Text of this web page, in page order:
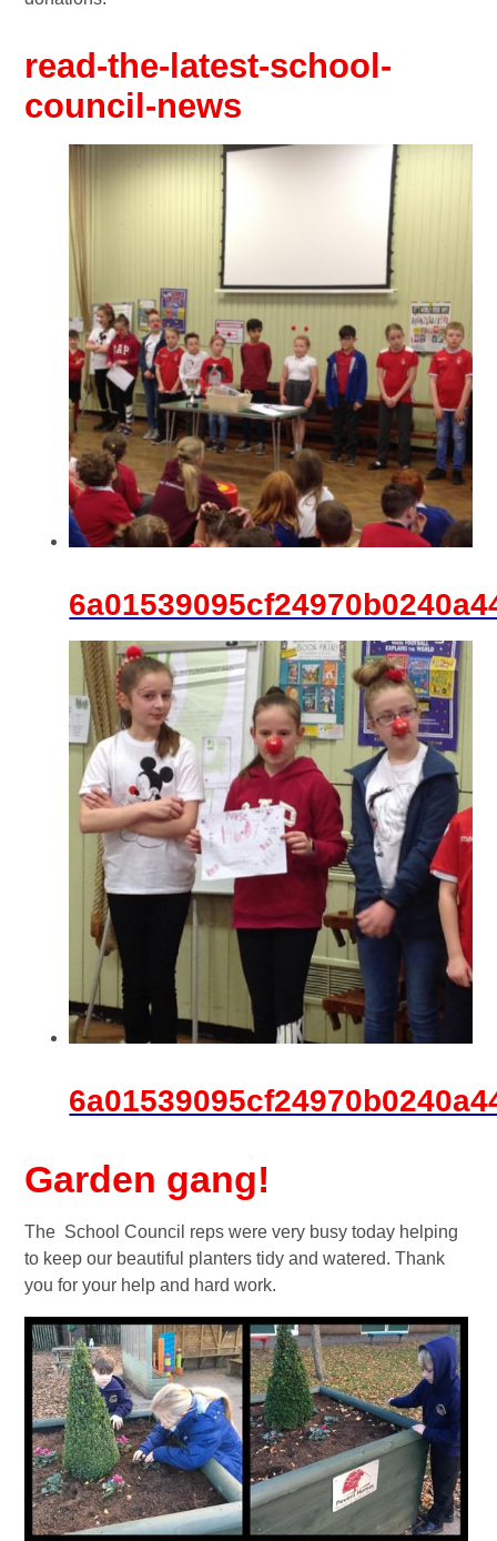
read-the-latest-school-
council-news
Garden gang!
The School Council reps were very busy today helping
to keep our beautiful planters tidy and watered. Thank
you for your help and hard work.